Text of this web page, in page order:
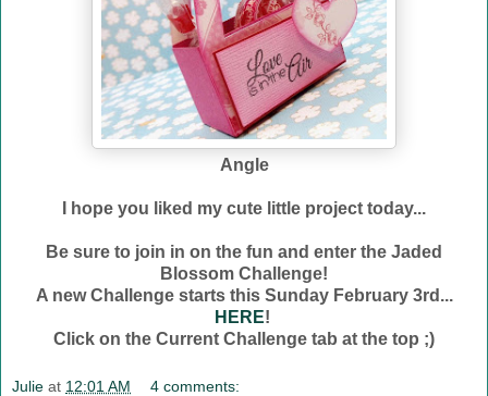
Angle
I hope you liked my cute little project today...
Be sure to join in on the fun and enter the Jaded
Blossom Challenge!
A new Challenge starts this Sunday February 3rd...
HERE!
Click on the Current Challenge tab at the top ;)
Julie at 12:01 AM 4 comments: